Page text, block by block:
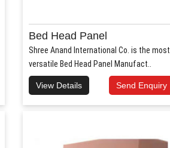
Bed Head Panel
Shree Anand International Co. is the most
versatile Bed Head Panel Manufact..
View Details Send Enquiry